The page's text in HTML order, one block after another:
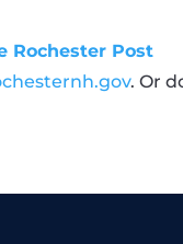
Rochester Post
. Or